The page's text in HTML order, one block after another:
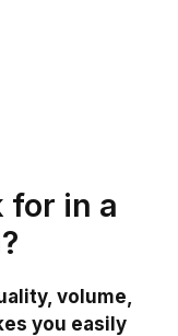
for in a
volume,
you easily